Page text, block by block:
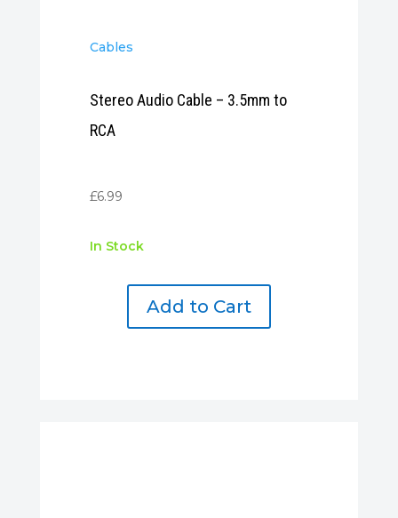
Cables
Stereo Audio Cable – 3.5mm to
RCA
£6.99
In Stock
Add to Cart